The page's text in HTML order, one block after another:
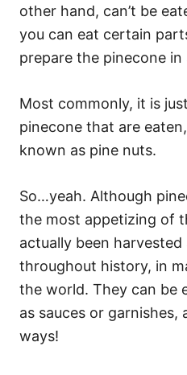
other hand, can’t be
you can eat certain
prepare the pinecone in
Most commonly, it is
pinecone that are
known as pine nuts.
So…yeah. Although
the most appetizing of
actually been harvested
throughout history, in
the world. They can be
as sauces or
ways!